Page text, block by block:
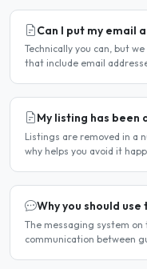
Can I put my email
Technically you can, but
that include email
My listing has been
Listings are removed in a
why helps you avoid it
Why you should
The messaging system
communication between